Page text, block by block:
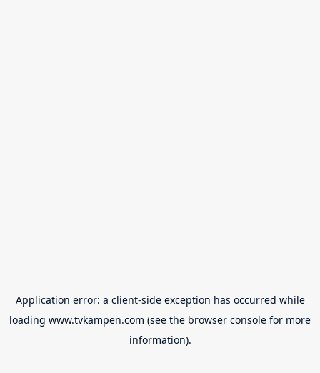
Application error: a client-side exception has occurred while
loading www.tvkampen.com (see the browser console for more
information).